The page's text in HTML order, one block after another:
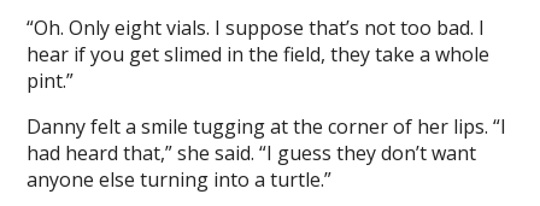
“Oh. Only eight vials. I suppose that’s not too bad. I
hear if you get slimed in the field, they take a whole
pint.”
Danny felt a smile tugging at the corner of her lips. “I
had heard that,” she said. “I guess they don’t want
anyone else turning into a turtle.”